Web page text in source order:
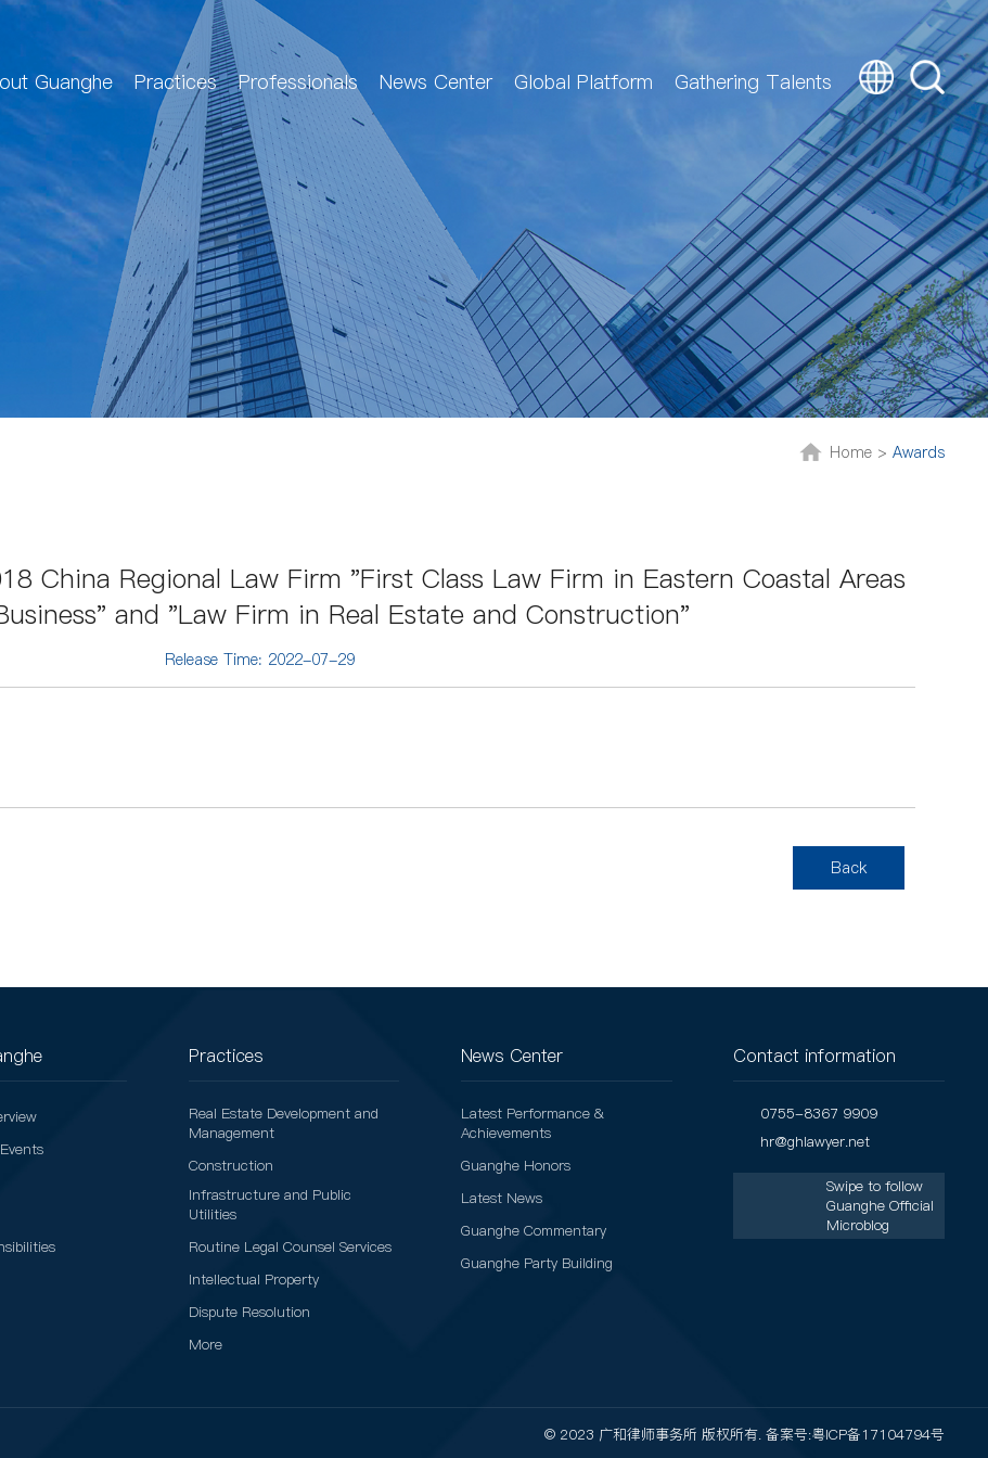
Guanghe Practices Professionals News Center Global Platform Gathering Talents
Home > Awards
China Regional Law Firm "First Class Law Firm in Eastern Coastal Areas
and "Law Firm in Real Estate and Construction"
Release Time: 2022-07-29
Back
Practices
Real Estate Development and
Management
Construction
Infrastructure and Public
Utilities
Routine Legal Counsel Services
Intellectual Property
Dispute Resolution
More
News Center
Latest Performance &
Achievements
Guanghe Honors
Latest News
Guanghe Commentary
Guanghe Party Building
Contact information
0755-8367 9909
hr@ghlawyer.net
Swipe to follow
Guanghe Official
Microblog
© 2023 广和律师事务所 版权所有. 备案号:粤ICP备17104794号